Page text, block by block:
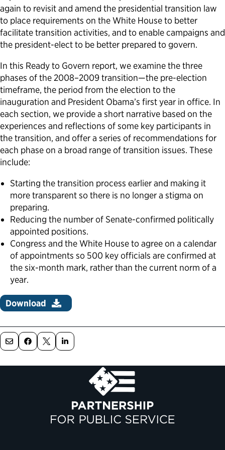
Political Appointments Over Time
again to revisit and amend the presidential transition law
to place requirements on the White House to better
facilitate transition activities, and to enable campaigns and
the president-elect to be better prepared to govern.
In this Ready to Govern report, we examine the three
phases of the 2008–2009 transition—the pre-election
timeframe, the period from the election to the
inauguration and President Obama’s first year in office. In
each section, we provide a short narrative based on the
experiences and reflections of some key participants in
the transition, and offer a series of recommendations for
each phase on a broad range of transition issues. These
include:
Starting the transition process earlier and making it
more transparent so there is no longer a stigma on
preparing.
Reducing the number of Senate-confirmed politically
appointed positions.
Congress and the White House to agree on a calendar
of appointments so 500 key officials are confirmed at
the six-month mark, rather than the current norm of a
year.
Download